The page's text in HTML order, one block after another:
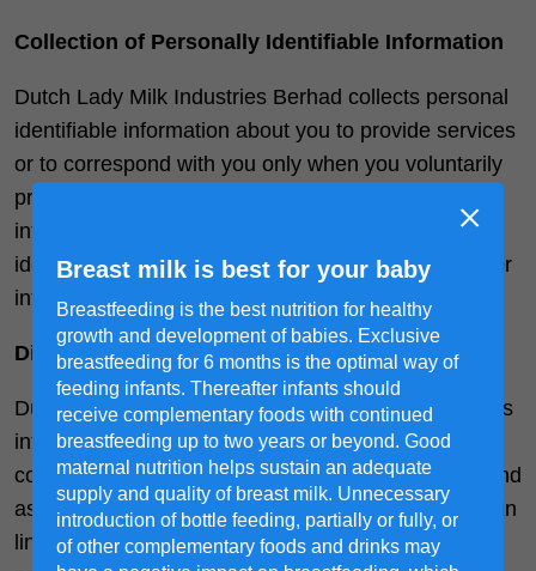
Breast milk is best for your baby
Breastfeeding is the best nutrition for healthy
growth and development of babies. Exclusive
breastfeeding for 6 months is the optimal way of
feeding infants. Thereafter infants should
receive complementary foods with continued
breastfeeding up to two years or beyond. Good
maternal nutrition helps sustain an adequate
supply and quality of breast milk. Unnecessary
introduction of bottle feeding, partially or fully, or
of other complementary foods and drinks may
Collection of Personally Identifiable Information
Dutch Lady Milk Industries Berhad collects personal
identifiable information about you to provide services
or to correspond with you only when you voluntarily
provide such information. (Personal identifiable
information is any information that can be used to
identify or contact a specific individual and any other
information about that individual).
Disclosure of information
Dutch Lady Milk Industries Berhad will not share this
information with anyone outside its affiliate
companies other than in accordance with the law and
as stated in this Privacy Policy. This site may contain
links or references to other web sites to which this